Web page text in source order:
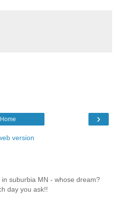
›
Home
version
suburbia MN - whose dream?
day you ask!!